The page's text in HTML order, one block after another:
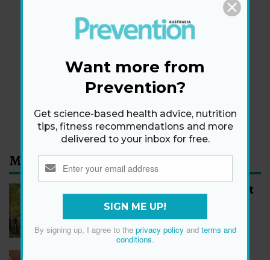
Newsletter
Get health tips, plus exclusive offers.
SIGN ME UP!
By signing up, I agree to theprivacy policyand terms
and conditions.
Most Read
How to Start Walking for Weight
Loss, According to Experts
Want more from
Prevention?
Get science-based health advice, nutrition
tips, fitness recommendations and more
delivered to your inbox for free.
SIGN ME UP!
By signing up, I agree to the privacy policyand terms and
conditions.